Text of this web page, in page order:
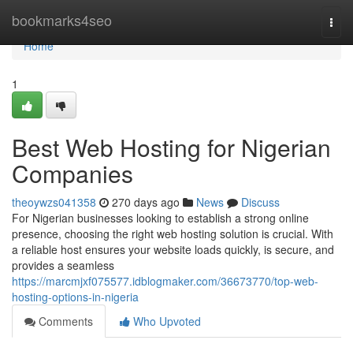
bookmarks4seo
Home
Home
1
Best Web Hosting for Nigerian
Companies
theoywzs041358 270 days ago News
Discuss
For Nigerian businesses looking to establish a strong online
presence, choosing the right web hosting solution is crucial. With
a reliable host ensures your website loads quickly, is secure, and
provides a seamless
https://marcmjxf075577.idblogmaker.com/36673770/top-web-
hosting-options-in-nigeria
Comments
Who Upvoted